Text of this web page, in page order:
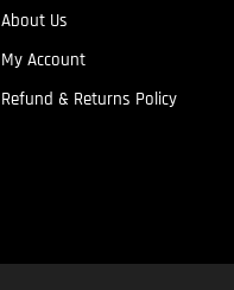
About Us
My Account
Refund & Returns Policy